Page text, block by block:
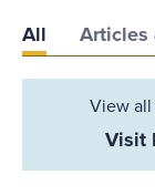
All Articles
View
Visit